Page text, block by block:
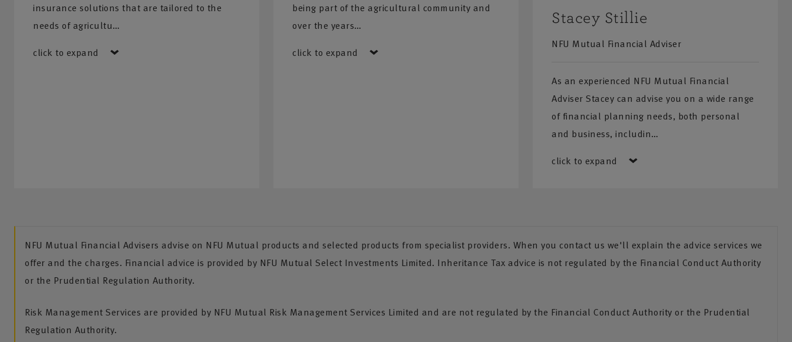
insurance solutions that are tailored to the
needs of agricultu…
click to expand
being part of the agricultural community and
over the years…
click to expand
Stacey Stillie
NFU Mutual Financial Adviser
As an experienced NFU Mutual Financial
Adviser Stacey can advise you on a wide range
of financial planning needs, both personal
and business, includin…
click to expand
NFU Mutual Financial Advisers advise on NFU Mutual products and selected products from specialist providers. When you contact us we'll explain the advice services we
offer and the charges. Financial advice is provided by NFU Mutual Select Investments Limited. Inheritance Tax advice is not regulated by the Financial Conduct Authority
or the Prudential Regulation Authority.
Risk Management Services are provided by NFU Mutual Risk Management Services Limited and are not regulated by the Financial Conduct Authority or the Prudential
Regulation Authority.